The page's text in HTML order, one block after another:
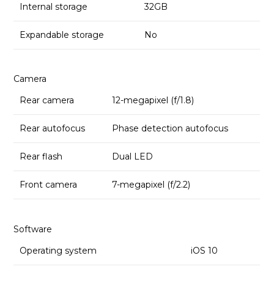
Internal storage 32GB
Expandable storage No
Camera
Rear camera
12-megapixel (f/1.8)
Rear autofocus Phase detection autofocus
Rear flash Dual LED
Front camera 7-megapixel (f/2.2)
Software
Operating system
iOS 10